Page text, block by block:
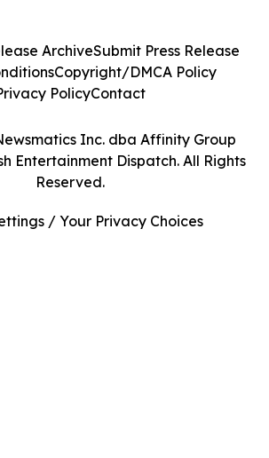
Inc. dba Affinity Group
Entertainment Dispatch. All Rights
Reserved.
ArchiveSubmit Press Release
Copyright/DMCA Policy
PolicyContact
/ Your Privacy Choices